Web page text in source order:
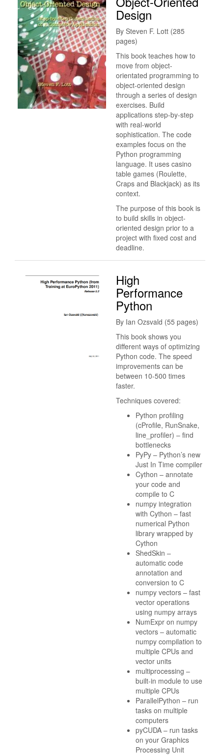
Design
By Steven F. Lott (285
pages)
This book teaches how to
move from object-
orientated programming to
object-oriented design
through a series of design
exercises. Build
applications step-by-step
with real-world
sophistication. The code
examples focus on the
Python programming
language. It uses casino
table games (Roulette,
Craps and Blackjack) as its
context.
The purpose of this book is
to build skills in object-
oriented design prior to a
project with fixed cost and
deadline.
High
Performance
Python
By Ian Ozsvald (55 pages)
This book shows you
different ways of optimizing
Python code. The speed
improvements can be
between 10-500 times
faster.
Techniques covered:
Python profiling
(cProfile, RunSnake,
line_profiler) – find
bottlenecks
PyPy – Python’s new
Just In Time compiler
Cython – annotate
your code and
compile to C
numpy integration
with Cython – fast
numerical Python
library wrapped by
Cython
ShedSkin –
automatic code
annotation and
conversion to C
numpy vectors – fast
vector operations
using numpy arrays
NumExpr on numpy
vectors – automatic
numpy compilation to
multiple CPUs and
vector units
multiprocessing –
built-in module to use
multiple CPUs
ParallelPython – run
tasks on multiple
computers
pyCUDA – run tasks
on your Graphics
Processing Unit